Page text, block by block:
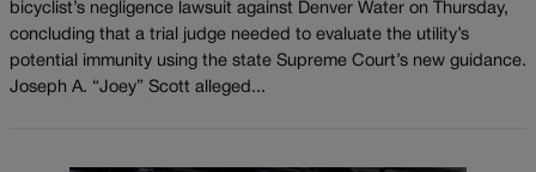
bicyclist’s negligence lawsuit against Denver Water on Thursday,
concluding that a trial judge needed to evaluate the utility’s
potential immunity using the state Supreme Court’s new guidance.
Joseph A. “Joey” Scott alleged...